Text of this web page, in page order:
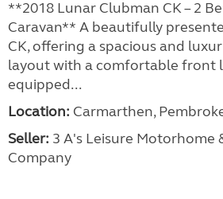
**2018 Lunar Clubman CK – 2
Caravan** A beautifully
CK, offering a spacious and
layout with a comfortable front
equipped...
Location: Carmarthen,
Seller: 3 A's Leisure Motorhome
Company